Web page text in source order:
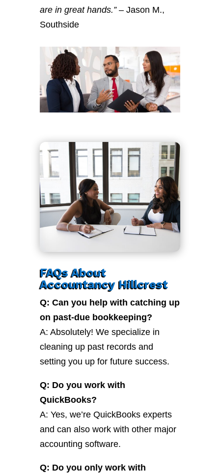
are in great hands.”– Jason M.,
Southside
FAQs About
Accountancy Hillcrest
Q: Can you help with catching up
on past-due bookkeeping?
A: Absolutely! We specialize in
cleaning up past records and
setting you up for future success.
Q: Do you work with
QuickBooks?
A: Yes, we’re QuickBooks experts
and can also work with other major
accounting software.
Q: Do you only work with